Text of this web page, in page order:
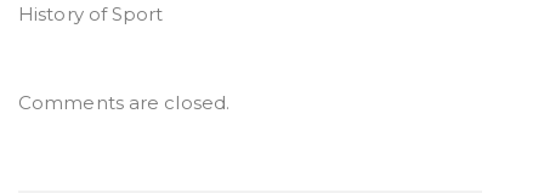
History of Sport
Comments are closed.